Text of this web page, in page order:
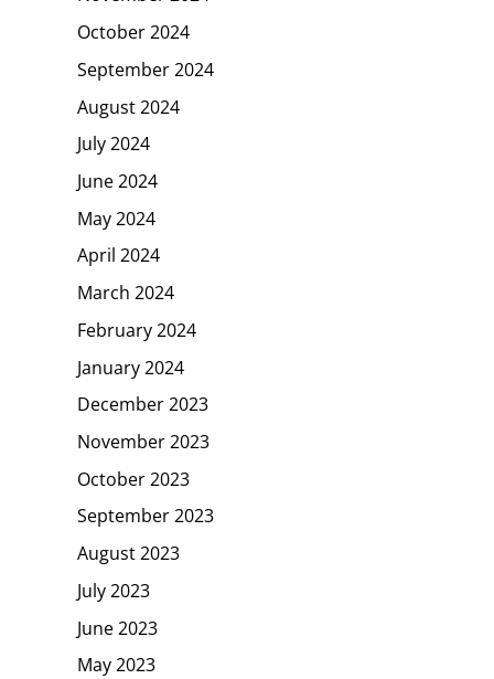
October 2024
September 2024
August 2024
July 2024
June 2024
May 2024
April 2024
March 2024
February 2024
January 2024
December 2023
November 2023
October 2023
September 2023
August 2023
July 2023
June 2023
May 2023